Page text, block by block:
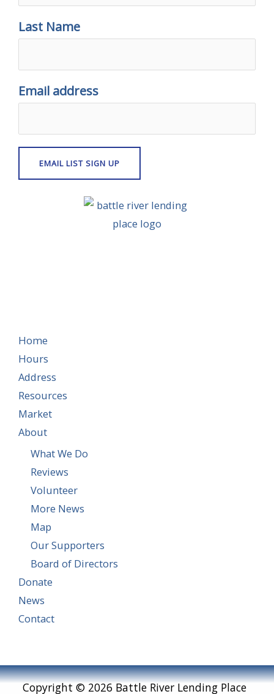
Last Name
Email address
Home
Hours
Address
Resources
Market
About
What We Do
Reviews
Volunteer
More News
Map
Our Supporters
Board of Directors
Donate
News
Contact
Copyright © 2026 Battle River Lending Place